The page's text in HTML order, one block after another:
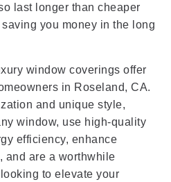
last longer than cheaper
you money in the long
window coverings offer
in Roseland, CA.
and unique style,
window, use high-quality
efficiency, enhance
and are a worthwhile
to elevate your